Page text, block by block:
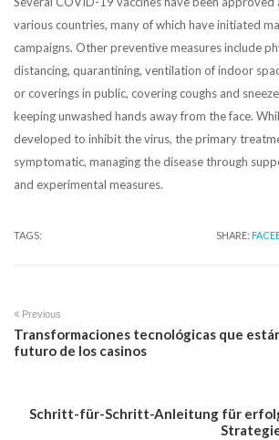
various countries, many of which have initiated
campaigns. Other preventive measures include
distancing, quarantining, ventilation of indoor
or coverings in public, covering coughs and
keeping unwashed hands away from the face.
developed to inhibit the virus, the primary
symptomatic, managing the disease through
and experimental measures.
TAGS: SHARE:
Previous
Transformaciones tecnológicas que
futuro de los casinos
Schritt-für-Schritt-Anleitung für